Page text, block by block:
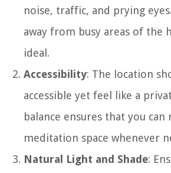
noise, traffic, and prying
away from busy areas of the
ideal.
Accessibility: The location
accessible yet feel like a
balance ensures that you
meditation space whenever
Natural Light and Shade: